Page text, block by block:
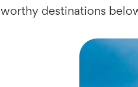
worthy destinations